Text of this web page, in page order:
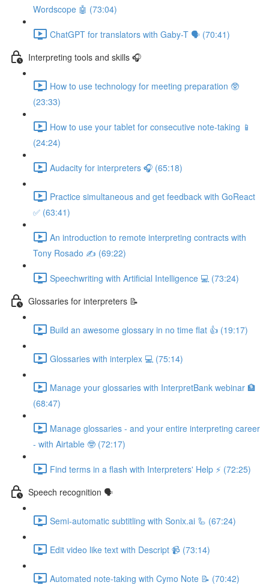
Wordscope 🤖 (73:04)
ChatGPT for translators with Gaby-T 🗣️ (70:41)
Interpreting tools and skills 🎧
How to use technology for meeting preparation 🥸
(23:33)
How to use your tablet for consecutive note-taking 📱
(24:24)
Audacity for interpreters 🎧 (65:18)
Practice simultaneous and get feedback with GoReact
✅ (63:41)
An introduction to remote interpreting contracts with
Tony Rosado ✍️ (69:22)
Speechwriting with Artificial Intelligence 💻 (73:24)
Glossaries for interpreters 📝
Build an awesome glossary in no time flat 👍 (19:17)
Glossaries with interplex 💻 (75:14)
Manage your glossaries with InterpretBank webinar 🏦
(68:47)
Manage glossaries - and your entire interpreting career
- with Airtable 🤓 (72:17)
Find terms in a flash with Interpreters' Help ⚡️ (72:25)
Speech recognition 🗣
Semi-automatic subtitling with Sonix.ai 🦾 (67:24)
Edit video like text with Descript 📹 (73:14)
Automated note-taking with Cymo Note 📝 (70:42)